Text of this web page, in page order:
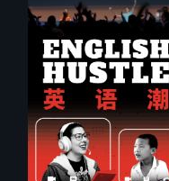
The rise and fall of
the Chinese English
tutoring industry
through the eyes of
four online teachers